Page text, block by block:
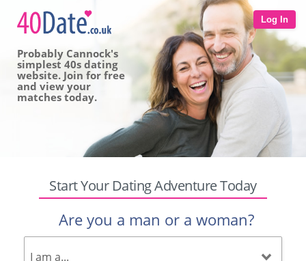
Log In
Probably Cannock's
simplest 40s dating
website. Join for free
and view your
matches today.
Start Your Dating Adventure Today
Are you a man or a woman?